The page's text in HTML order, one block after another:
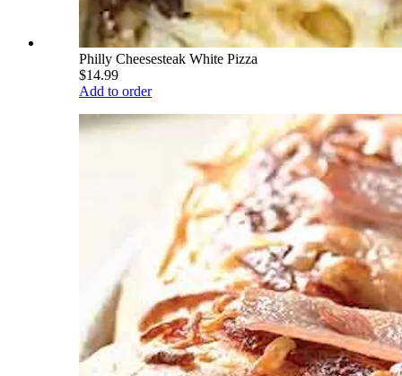
Philly Cheesesteak White Pizza
$14.99
Add to order